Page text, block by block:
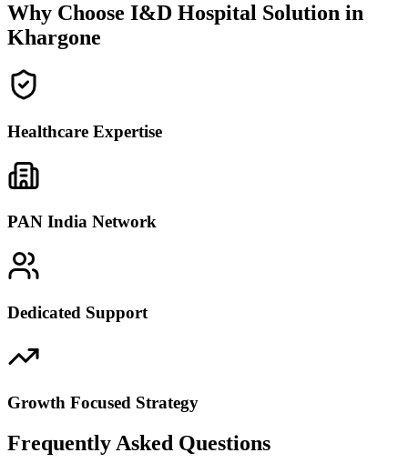
Why Choose I&D Hospital Solution in
Khargone
Healthcare Expertise
PAN India Network
Dedicated Support
Growth Focused Strategy
Frequently Asked Questions